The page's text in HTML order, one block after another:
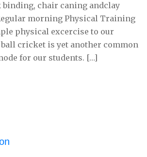
chair caning andclay
morning Physical Training
physical excercise to our
ball cricket is yet another common
for our students. […]